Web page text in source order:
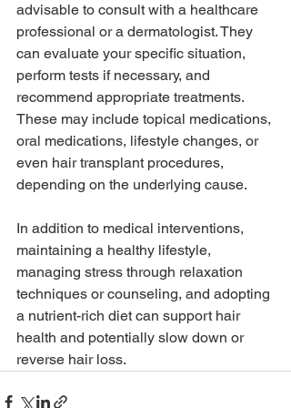
advisable to consult with a healthcare
professional or a dermatologist. They
can evaluate your specific situation,
perform tests if necessary, and
recommend appropriate treatments.
These may include topical medications,
oral medications, lifestyle changes, or
even hair transplant procedures,
depending on the underlying cause.
In addition to medical interventions,
maintaining a healthy lifestyle,
managing stress through relaxation
techniques or counseling, and adopting
a nutrient-rich diet can support hair
health and potentially slow down or
reverse hair loss.